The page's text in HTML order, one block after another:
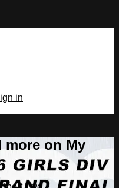
in
more on My